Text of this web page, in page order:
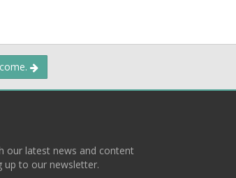
our latest news and content
up to our newsletter.